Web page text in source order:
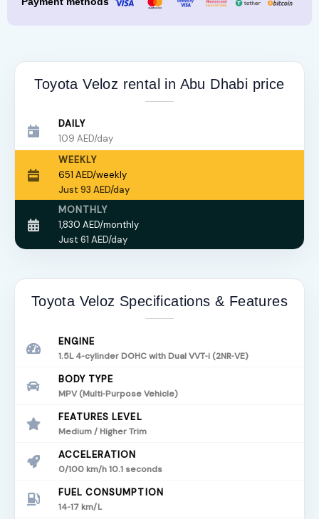
Toyota Veloz rental in Abu Dhabi price
DAILY
109 AED/day
WEEKLY
651 AED/weekly
Just 93 AED/day
MONTHLY
1,830 AED/monthly
Just 61 AED/day
Toyota Veloz Specifications & Features
ENGINE
1.5L 4‑cylinder DOHC with Dual VVT‑i (2NR‑VE)
BODY TYPE
MPV (Multi‑Purpose Vehicle)
FEATURES LEVEL
Medium / Higher Trim
ACCELERATION
0/100 km/h 10.1 seconds
FUEL CONSUMPTION
14‑17 km/L